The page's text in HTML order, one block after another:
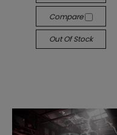
Compare
Out Of Stock